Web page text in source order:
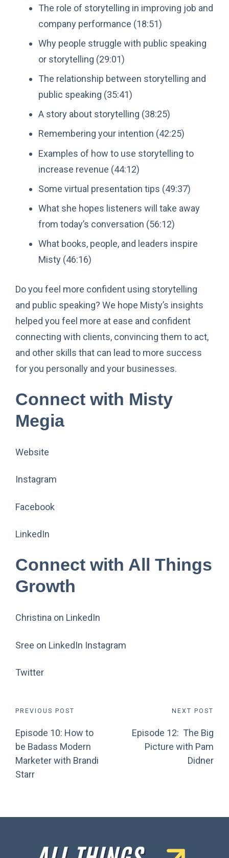
The role of storytelling in improving job and
company performance (18:51)
Why people struggle with public speaking
or storytelling (29:01)
The relationship between storytelling and
public speaking (35:41)
A story about storytelling (38:25)
Remembering your intention (42:25)
Examples of how to use storytelling to
increase revenue (44:12)
Some virtual presentation tips (49:37)
What she hopes listeners will take away
from today’s conversation (56:12)
What books, people, and leaders inspire
Misty (46:16)
Do you feel more confident using storytelling
and public speaking? We hope Misty’s insights
helped you feel more at ease and confident
connecting with clients, convincing them to act,
and other skills that can lead to more success
for you personally and your businesses.
Connect with Misty
Megia
Website
Instagram
Facebook
LinkedIn
Connect with All Things
Growth
Christina on LinkedIn
Sree on LinkedIn Instagram
Twitter
Post
navigation
PREVIOUS POST
Episode 10: How to
be Badass Modern
Marketer with Brandi
Starr
NEXT POST
Episode 12: The Big
Picture with Pam
Didner